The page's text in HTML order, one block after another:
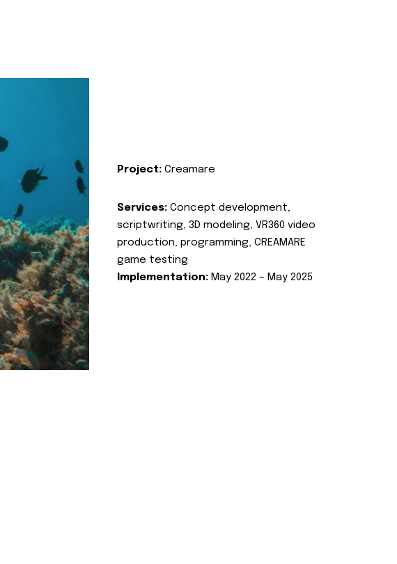
Project: Creamare
Services: Concept development,
scriptwriting, 3D modeling, VR360 video
production, programming, CREAMARE
game testing
Implementation: May 2022 – May 2025